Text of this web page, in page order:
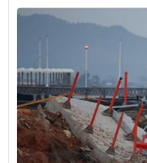
“Another fall tonight
behind the curve,”
reluctance to cut
inflationary pressures.
The current market
oil traders and
recession and